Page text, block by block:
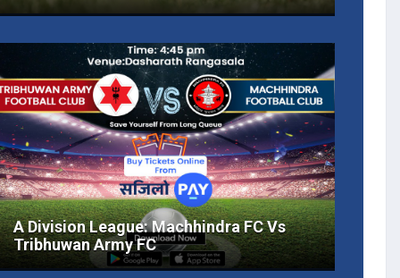
A Division League: Machhindra FC Vs
Tribhuwan Army FC